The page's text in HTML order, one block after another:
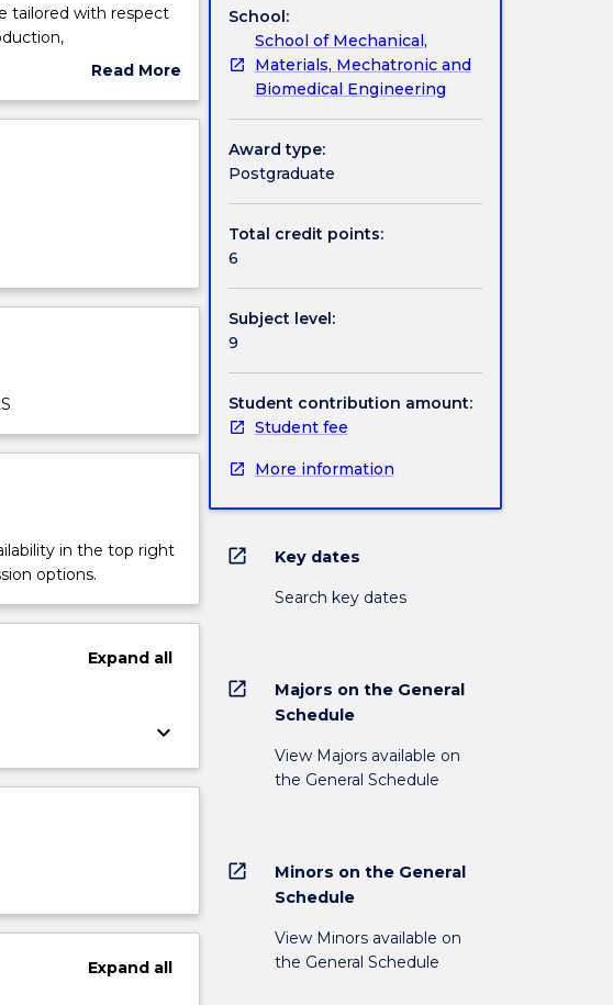
tailored with respect
polymers and how
Read More
Subject
in the top right
options.
Expandall
keyboard_arrow_down
Expandall
School:
School of Mechanical,
Materials, Mechatronic and
Biomedical Engineering
Award type:
Postgraduate
Total credit points:
6
Subject level:
9
Student contribution amount:
Student fee
More information
open_in_new Key dates
Search key dates
open_in_new
Majors on the General
Schedule
View Majors available on
the General Schedule
open_in_new
Minors on the General
Schedule
View Minors available on
the General Schedule